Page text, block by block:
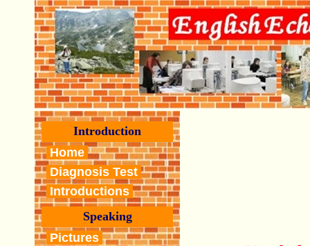
Introduction
Home
Diagnosis Test
Introductions
Speaking
Pictures